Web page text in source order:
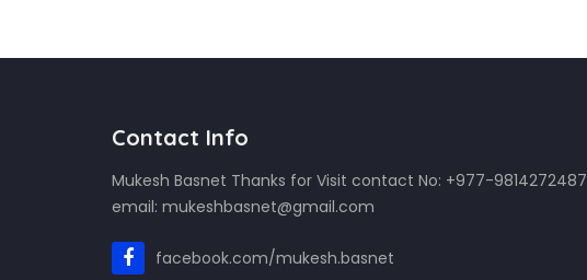
Contact Info
Mukesh Basnet Thanks for Visit contact No: +977-9814272487
email: mukeshbasnet@gmail.com
facebook.com/mukesh.basnet